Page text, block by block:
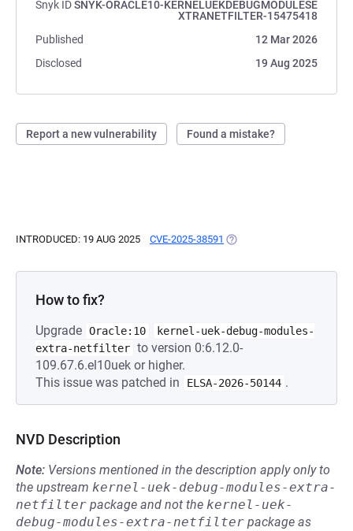
Snyk IDSNYK-ORACLE10-KERNELUEKDEBUGMODULESE
XTRANETFILTER-15475418
Published
12 Mar 2026
Disclosed
19 Aug 2025
Report a new vulnerability Found a mistake?
INTRODUCED: 19 AUG 2025 CVE-2025-38591 (OPENS IN A NEW TAB)
How to fix?
Upgrade Oracle:10
kernel-uek-debug-modules-
extra-netfilter to version 0:6.12.0-
109.67.6.el10uek or higher.
This issue was patched in
ELSA-2026-50144 .
NVD Description
Note: Versions mentioned in the description apply only to
the upstream kernel-uek-debug-modules-extra-
netfilter package and not the kernel-uek-
debug-modules-extra-netfilter package as